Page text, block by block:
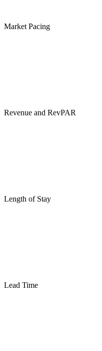
Market Pacing
Revenue and RevPAR
Length of Stay
Lead Time